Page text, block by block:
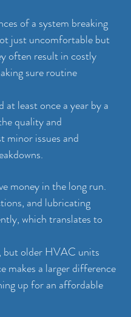
of a system breaking
just uncomfortable but
often result in costly
sure routine
least once a year by a
quality and
minor issues and
money in the long run.
and lubricating
which translates to
but older HVAC units
makes a larger difference
up for an affordable